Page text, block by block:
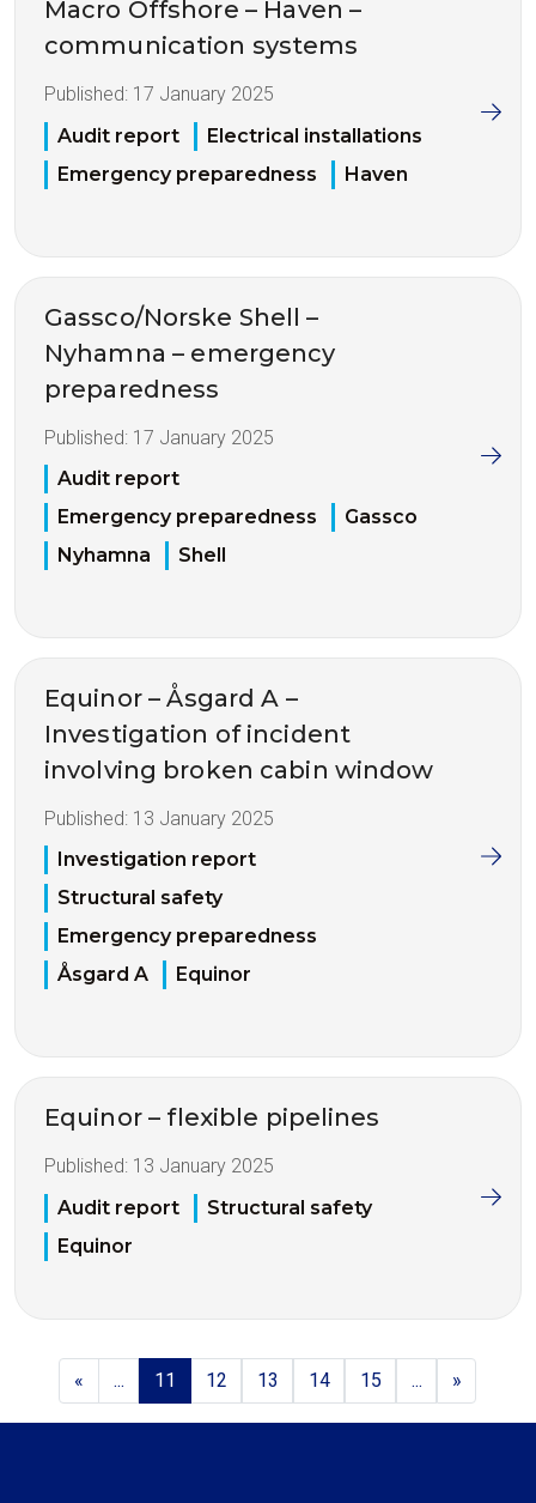
Macro Offshore – Haven –
communication systems
Published: 17 January 2025
Audit report
Electrical installations
Emergency preparedness
Haven
Gassco/Norske Shell –
Nyhamna – emergency
preparedness
Published: 17 January 2025
Audit report
Emergency preparedness
Gassco
Nyhamna
Shell
Equinor – Åsgard A –
Investigation of incident
involving broken cabin window
Published: 13 January 2025
Investigation report
Structural safety
Emergency preparedness
Åsgard A
Equinor
Equinor – flexible pipelines
Published: 13 January 2025
Audit report
Structural safety
Equinor
« ... 11 12 13 14 15 ... »